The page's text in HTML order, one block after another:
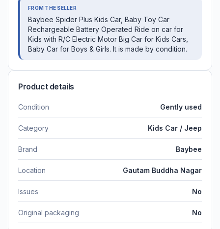
FROM THE SELLER
Baybee Spider Plus Kids Car, Baby Toy Car
Rechargeable Battery Operated Ride on car for
Kids with R/C Electric Motor Big Car for Kids Cars,
Baby Car for Boys & Girls. It is made by condition.
Product details
Condition Gently used
Category Kids Car / Jeep
Brand Baybee
Location Gautam Buddha Nagar
Issues No
Original packaging No